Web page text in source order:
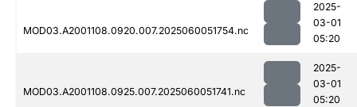
MOD03.A2001108.0920.007.2025060051754.nc
2025-
03-01
05:20
MOD03.A2001108.0925.007.2025060051741.nc
2025-
03-01
05:20